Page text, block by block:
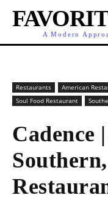
A Modern
Restaurants American
Soul Food Restaurant
Cadence